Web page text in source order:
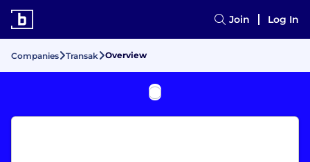
Join Log In
Companies Transak Overview